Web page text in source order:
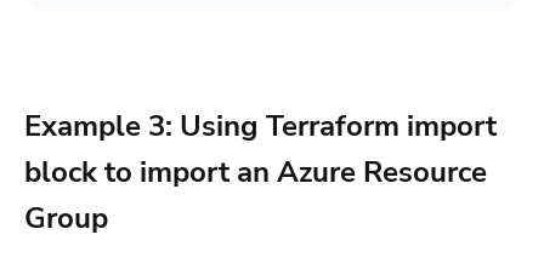
Example 3: Using Terraform import
block to import an Azure Resource
Group